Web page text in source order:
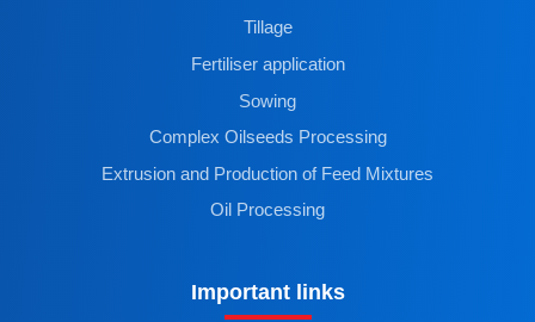
Tillage
Fertiliser application
Sowing
Complex Oilseeds Processing
Extrusion and Production of Feed Mixtures
Oil Processing
Important links